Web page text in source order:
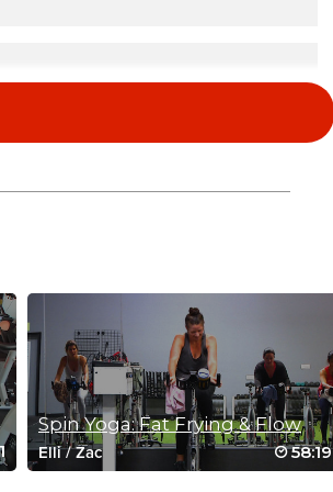
is on board now.
Spin Yoga: Fat Frying & Flow
Elli/Zac 58:19